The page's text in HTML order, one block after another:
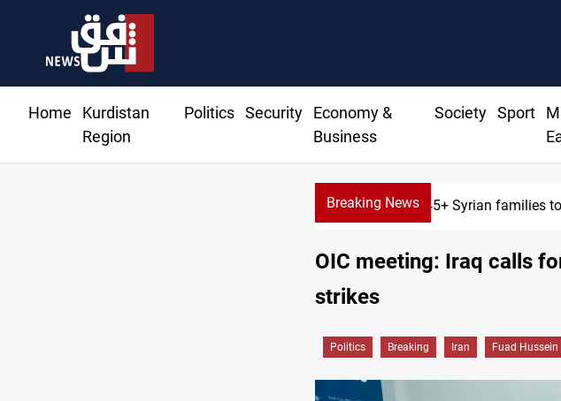
Home
Kurdistan
Region
Politics Security
Economy &
Business
Society Sport
Breaking News
645+ Syrian families to return to Ras Al-
OIC meeting: Iraq calls
strikes
Politics Breaking Iran Fuad Hussein